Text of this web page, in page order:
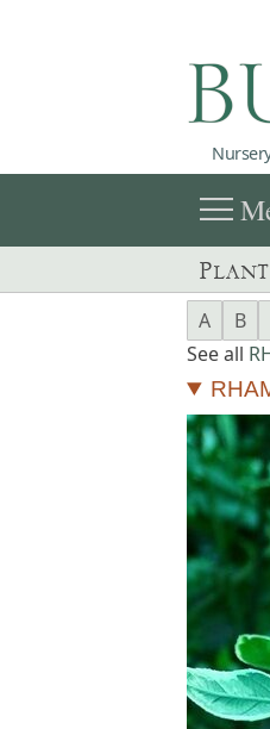
menu
A B
See all